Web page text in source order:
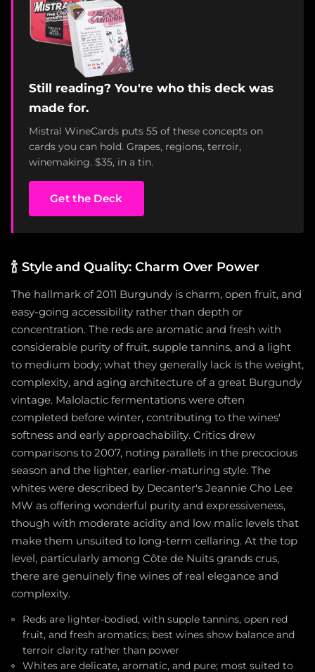
Still reading? You're who this deck was
made for.
Mistral WineCards puts 55 of these concepts on
cards you can hold. Grapes, regions, terroir,
winemaking. $35, in a tin.
Get the Deck
🍾 Style and Quality: Charm Over Power
The hallmark of 2011 Burgundy is charm, open fruit, and
easy-going accessibility rather than depth or
concentration. The reds are aromatic and fresh with
considerable purity of fruit, supple tannins, and a light
to medium body; what they generally lack is the weight,
complexity, and aging architecture of a great Burgundy
vintage. Malolactic fermentations were often
completed before winter, contributing to the wines'
softness and early approachability. Critics drew
comparisons to 2007, noting parallels in the precocious
season and the lighter, earlier-maturing style. The
whites were described by Decanter's Jeannie Cho Lee
MW as offering wonderful purity and expressiveness,
though with moderate acidity and low malic levels that
make them unsuited to long-term cellaring. At the top
level, particularly among Côte de Nuits grands crus,
there are genuinely fine wines of real elegance and
complexity.
Reds are lighter-bodied, with supple tannins, open red
fruit, and fresh aromatics; best wines show balance and
terroir clarity rather than power
Whites are delicate, aromatic, and pure; most suited to